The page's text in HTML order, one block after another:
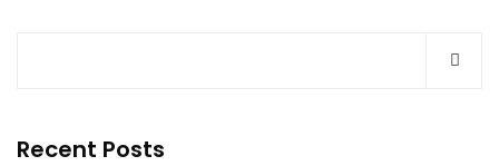
Recent Posts